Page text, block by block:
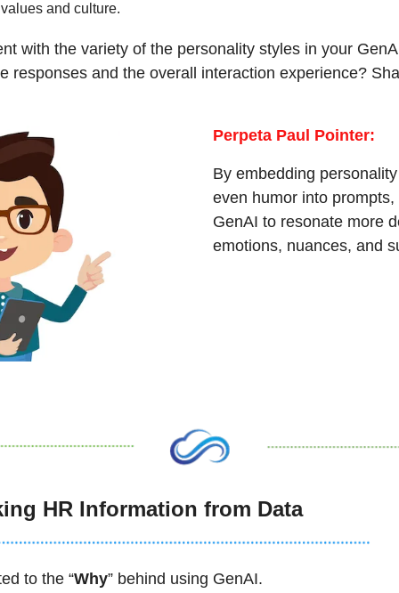
and culture.
with the variety of the personality styles in your
responses and the overall interaction experience?
Perpeta Paul Pointer:
By embedding
even humor into
GenAI to resonate more
emotions, nuances, and
HR Information from Data
to the “Why” behind using GenAI.